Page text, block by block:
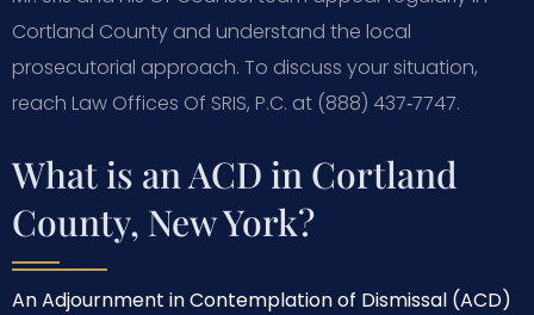
Cortland County and understand the local
prosecutorial approach. To discuss your situation,
reach Law Offices Of SRIS, P.C. at (888) 437‑7747.
What is an ACD in Cortland
County, New York?
An Adjournment in Contemplation of Dismissal (ACD)